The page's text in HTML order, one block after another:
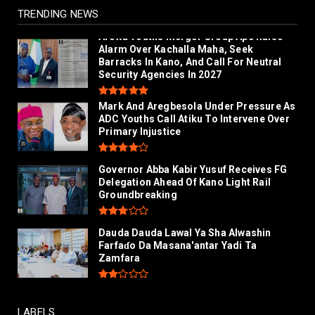
TRENDING NEWS
Arewa Youths Merger Group Apc Raise
Alarm Over Kachalla Maha, Seek
Barracks In Kano, And Call For Neutral
Security Agencies In 2027
Mark And Aregbesola Under Pressure As
ADC Youths Call Atiku To Intervene Over
Primary Injustice
Governor Abba Kabir Yusuf Receives FG
Delegation Ahead Of Kano Light Rail
Groundbreaking
Dauda Dauda Lawal Ya Sha Alwashin
Farfaɗo Da Masana'antar Yadi Ta
Zamfara
LABELS